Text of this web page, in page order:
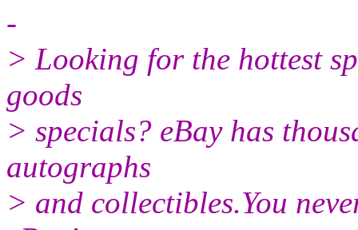
-
> Looking for the hottest
goods
> specials? eBay has
autographs
> and collectibles.You